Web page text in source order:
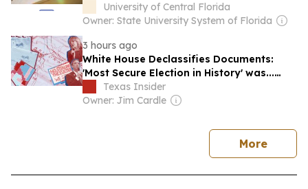
Medicine of Florida
University of Central Florida
Owner: State University System of Florida
3 hours ago
White House Declassifies Documents:
'Most Secure Election in History' was...
Not?Texas Insider
Owner: Jim Cardle
Morenews